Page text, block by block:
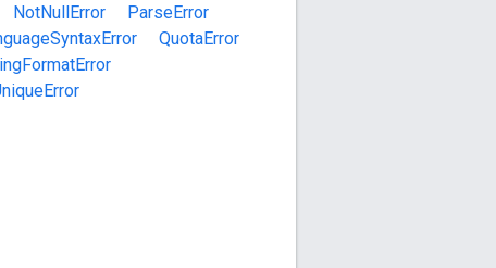
NotNullError
ParseError
QuotaError